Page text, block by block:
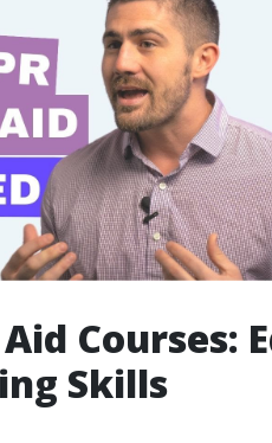
Courses:
Skills